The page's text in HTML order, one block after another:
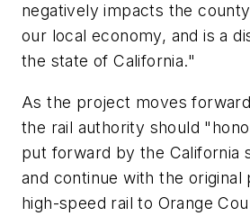
negatively impacts the
our local economy, and is a
the state of California."
As the project moves
the rail authority should
put forward by the California
and continue with the original
high-speed rail to Orange